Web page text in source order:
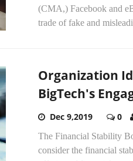
(CMA,) Facebook and
trade of fake and
Organization
BigTech's
Dec 9,2019 0
The Financial Stability
consider the financial